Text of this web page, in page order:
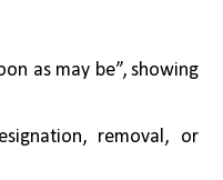
as may be”, showing
removal, or